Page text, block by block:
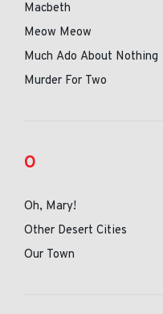
Macbeth
Meow Meow
Much Ado About Nothing
Murder For Two
O
Oh, Mary!
Other Desert Cities
Our Town